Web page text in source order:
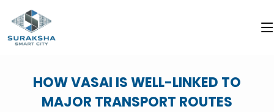
HOW VASAI IS WELL-LINKED TO
MAJOR TRANSPORT ROUTES